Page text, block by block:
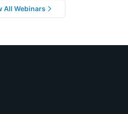
All Webinars